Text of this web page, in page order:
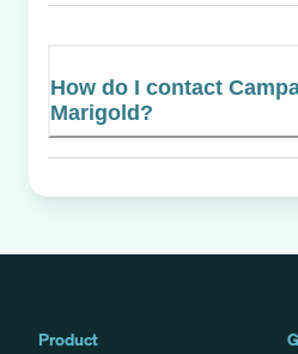
How do I contact
Marigold?
Product